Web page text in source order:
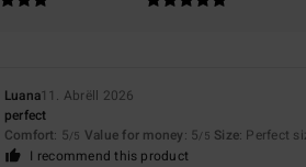
Luana11. Abrëll 2026
perfect
Comfort: 5/5 Value for money: 5/5 Size: Perfect
I recommend this product